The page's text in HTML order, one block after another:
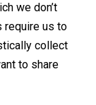
we don’t
require us to
collect
to share